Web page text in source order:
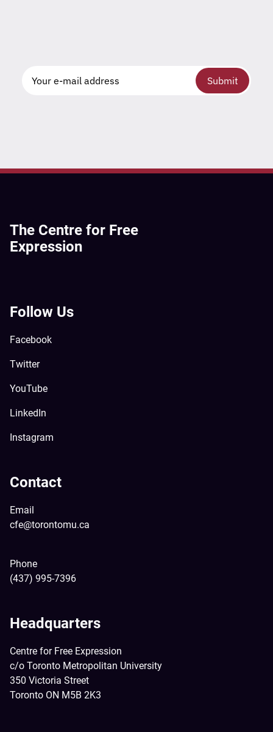
Submit
The Centre for Free
Expression
Follow Us
Facebook
Twitter
YouTube
LinkedIn
Instagram
Contact
Email
cfe@torontomu.ca
Phone
(437) 995-7396
Headquarters
Centre for Free Expression
c/o Toronto Metropolitan University
350 Victoria Street
Toronto ON M5B 2K3